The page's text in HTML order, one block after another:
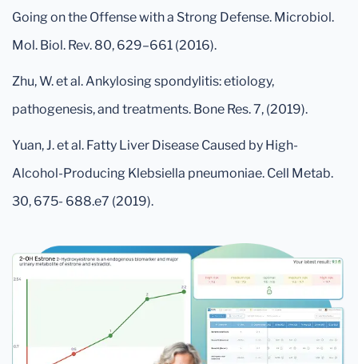
Going on the Offense with a Strong Defense. Microbiol.
Mol. Biol. Rev. 80, 629–661 (2016).
Zhu, W. et al. Ankylosing spondylitis: etiology,
pathogenesis, and treatments. Bone Res. 7, (2019).
Yuan, J. et al. Fatty Liver Disease Caused by High-
Alcohol-Producing Klebsiella pneumoniae. Cell Metab.
30, 675- 688.e7 (2019).